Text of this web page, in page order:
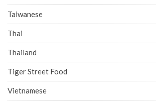
Taiwanese
Thai
Thailand
Tiger Street Food
Vietnamese